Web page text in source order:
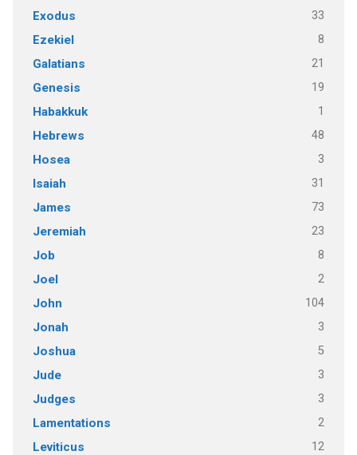
Exodus 33
Ezekiel 8
Galatians 21
Genesis 19
Habakkuk 1
Hebrews 48
Hosea 3
Isaiah 31
James 73
Jeremiah 23
Job 8
Joel 2
John 104
Jonah 3
Joshua 5
Jude 3
Judges 3
Lamentations 2
Leviticus 12